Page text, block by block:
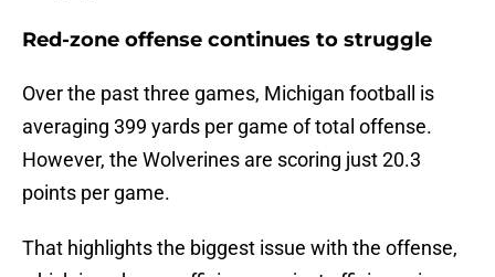
Red-zone offense continues to struggle
Over the past three games, Michigan football is
averaging 399 yards per game of total offense.
However, the Wolverines are scoring just 20.3
points per game.
That highlights the biggest issue with the offense,